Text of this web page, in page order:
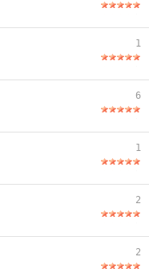
1
6
1
2
2